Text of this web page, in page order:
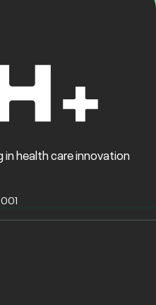
in health care innovation